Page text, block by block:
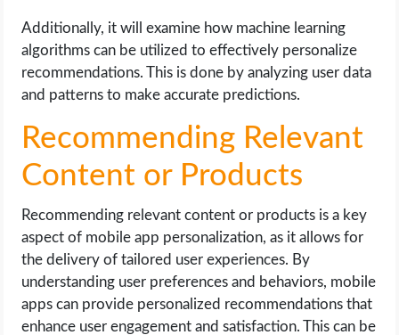
Additionally, it will examine how machine learning
algorithms can be utilized to effectively personalize
recommendations. This is done by analyzing user data
and patterns to make accurate predictions.
Recommending Relevant
Content or Products
Recommending relevant content or products is a key
aspect of mobile app personalization, as it allows for
the delivery of tailored user experiences. By
understanding user preferences and behaviors, mobile
apps can provide personalized recommendations that
enhance user engagement and satisfaction. This can be